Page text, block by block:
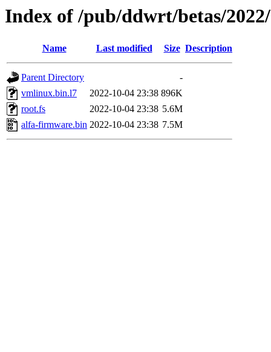
Index of /pub/ddwrt/betas/
Name Last modified Size Description
Parent Directory
-
vmlinux.bin.l7
2022-10-04 23:38 896K
root.fs
2022-10-04 23:38 5.6M
alfa-firmware.bin 2022-10-04 23:38 7.5M